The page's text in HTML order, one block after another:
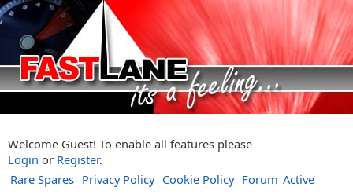
Welcome Guest! To enable all features please
Login or Register.
Rare Spares Privacy Policy Cookie Policy Forum Active